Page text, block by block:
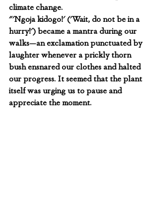
climate change.
"'Ngoja kidogo!' ('Wait, do not be in a
hurry!') became a mantra during our
walks—an exclamation punctuated by
laughter whenever a prickly thorn
bush ensnared our clothes and halted
our progress. It seemed that the plant
itself was urging us to pause and
appreciate the moment.